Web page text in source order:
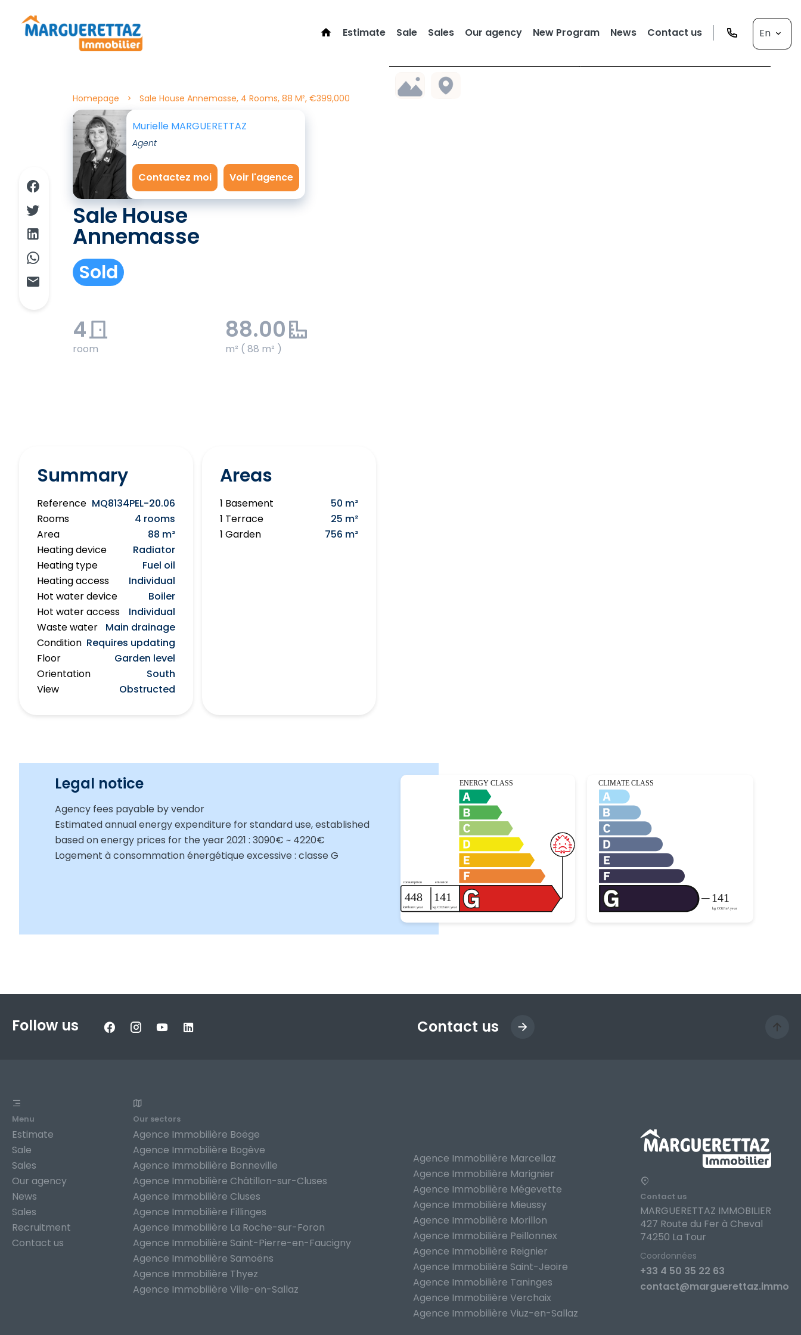
Estimate Sale Sales Our agency New Program News Contact us En
Homepage Sale House Annemasse, 4 Rooms, 88 M², €399,000
Murielle MARGUERETTAZ
Agent
Contactez moi Voir l'agence
Sale House
Annemasse
Sold
4
room
88.00
m² ( 88 m² )
Summary
Reference MQ8134PEL-20.06
Rooms
4 rooms
Area
88 m²
Heating device
Radiator
Heating type
Fuel oil
Heating access
Individual
Hot water device
Boiler
Hot water access
Individual
Waste water
Main drainage
Condition Requires updating
Floor
Garden level
Orientation
South
View
Obstructed
Areas
1 Basement
50 m²
1 Terrace
25 m²
1 Garden
756 m²
Legal notice
Agency fees payable by vendor
Estimated annual energy expenditure for standard use, established
based on energy prices for the year 2021 : 3090€ ~ 4220€
Logement à consommation énergétique excessive : classe G
Follow us Contact us
Menu
Estimate
Sale
Sales
Our agency
News
Sales
Recruitment
Contact us
Our sectors
Agence Immobilière Boëge
Agence Immobilière Bogève
Agence Immobilière Bonneville
Agence Immobilière Châtillon-sur-Cluses
Agence Immobilière Cluses
Agence Immobilière Fillinges
Agence Immobilière La Roche-sur-Foron
Agence Immobilière Saint-Pierre-en-Faucigny
Agence Immobilière Samoëns
Agence Immobilière Thyez
Agence Immobilière Ville-en-Sallaz
Agence Immobilière Marcellaz
Agence Immobilière Marignier
Agence Immobilière Mégevette
Agence Immobilière Mieussy
Agence Immobilière Morillon
Agence Immobilière Peillonnex
Agence Immobilière Reignier
Agence Immobilière Saint-Jeoire
Agence Immobilière Taninges
Agence Immobilière Verchaix
Agence Immobilière Viuz-en-Sallaz
Contact us
MARGUERETTAZ IMMOBILIER
427 Route du Fer à Cheval
74250 La Tour
Coordonnées
+33 4 50 35 22 63
contact@marguerettaz.immo